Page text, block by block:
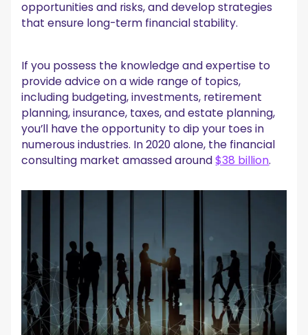
opportunities and risks, and develop strategies
that ensure long-term financial stability.
If you possess the knowledge and expertise to
provide advice on a wide range of topics,
including budgeting, investments, retirement
planning, insurance, taxes, and estate planning,
you’ll have the opportunity to dip your toes in
numerous industries. In 2020 alone, the financial
consulting market amassed around$38 billion.